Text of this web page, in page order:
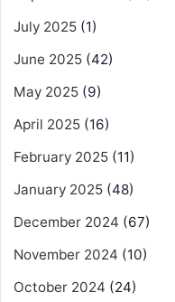
July 2025 (1)
June 2025 (42)
May 2025 (9)
April 2025 (16)
February 2025 (11)
January 2025 (48)
December 2024 (67)
November 2024 (10)
October 2024 (24)